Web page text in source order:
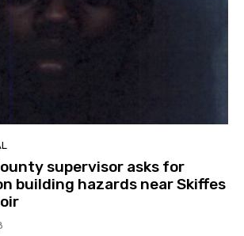
supervisor asks for
building hazards near Skiffes